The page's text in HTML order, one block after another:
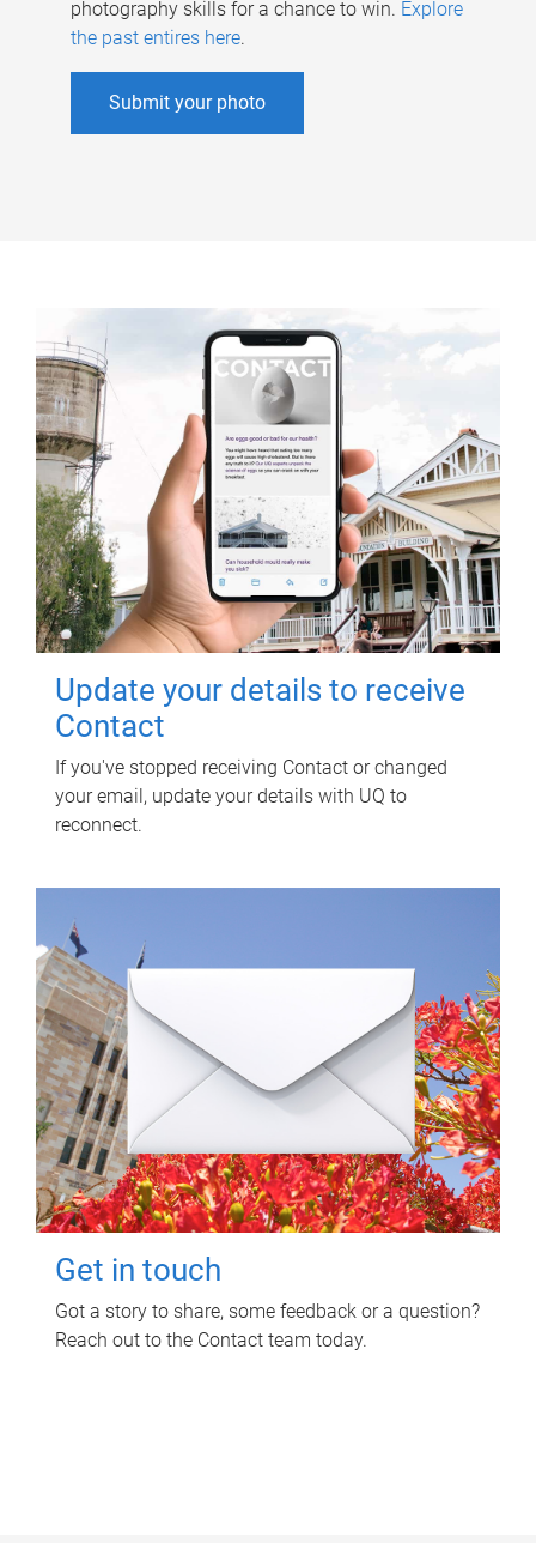
photography skills for a chance to win. Explore
the past entires here.
Submit your photo
Update your details to receive
Contact
If you've stopped receiving Contact or changed
your email, update your details with UQ to
reconnect.
Get in touch
Got a story to share, some feedback or a question?
Reach out to the Contact team today.